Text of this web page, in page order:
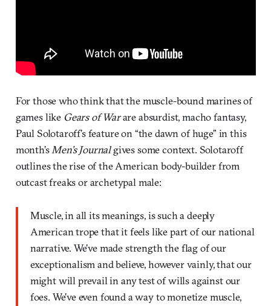
For those who think that the muscle-bound marines of
games like Gears of Warare absurdist, macho fantasy,
Paul Solotaroff’s feature on “the dawn of huge” in this
month’sMen’s Journalgives some context. Solotaroff
outlines the rise of the American body-builder from
outcast freaks or archetypal male:
Muscle, in all its meanings, is such a deeply
American trope that it feels like part of our national
narrative. We’ve made strength the flag of our
exceptionalism and believe, however vainly, that our
might will prevail in any test of wills against our
foes. We’ve even found a way to monetize muscle,